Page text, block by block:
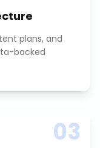
plans, and
backed
03